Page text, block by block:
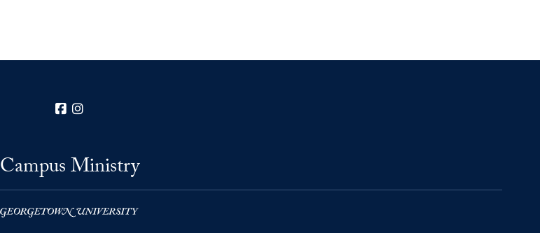
Facebook
Campus Ministry